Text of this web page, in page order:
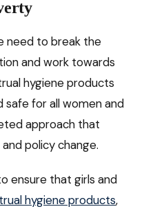
need to break the
and work towards
hygiene products
safe for all women and
approach that
policy change.
ensure that girls and
hygiene products,